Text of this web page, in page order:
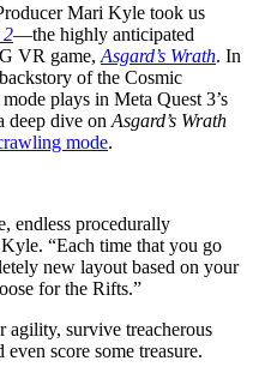
Mari Kyle took us
2—the highly anticipated
VR game, Asgard’s Wrath. In
of the Cosmic
plays in Meta Quest 3’s
deep dive on Asgard’s Wrath
mode.
endless procedurally
“Each time that you go
new layout based on your
for the Rifts.”
agility, survive treacherous
score some treasure.